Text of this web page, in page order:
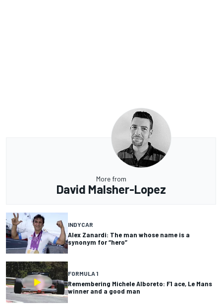
More from
David Malsher-Lopez
INDYCAR
Alex Zanardi: The man whose name is a
synonym for “hero”
FORMULA 1
Remembering Michele Alboreto: F1 ace, Le Mans
winner and a good man